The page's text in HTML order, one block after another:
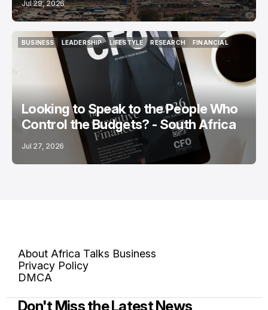
Jul 29, 2026
BUSINESS
LEADERSHIP
LEADERSHIP
LIFESTYLE
LIFESTYLE
RESEARCH
RESEARCH
FINANCIAL
FINANCIAL
Looking to Speak to the People Who
Control the Budgets? - South Africa
Jul 27, 2026
About Africa Talks Business
Privacy Policy
DMCA
Don't Miss the Latest News